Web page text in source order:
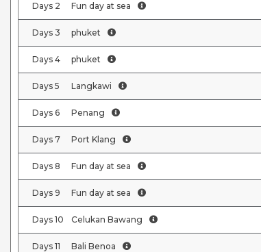
Days 2 Fun day at sea
Days 3 phuket
Days 4 phuket
Days 5 Langkawi
Days 6 Penang
Days 7 Port Klang
Days 8 Fun day at sea
Days 9 Fun day at sea
Days 10 Celukan Bawang
Days 11 Bali Benoa